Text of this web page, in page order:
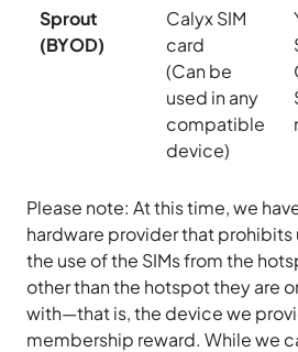
Sprout
(BYOD)
Calyx SIM
card
(Can be
used in any
compatible
device)
Please note: At this time, we
hardware provider that prohibits
the use of the SIMs from the
other than the hotspot they are
with—that is, the device we
membership reward. While we